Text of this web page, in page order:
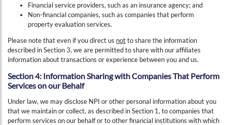
Financial service providers, such as an insurance agency; and
Non-financial companies, such as companies that perform
property evaluation services.
Please note that even if you direct us notto share the information
described in Section 3, we are permitted to share with our affiliates
information about transactions or experience between you and us.
Section 4: Information Sharing with Companies That Perform
Services on our Behalf
Under law, we may disclose NPI or other personal information about you
that we maintain or collect, as described in Section 1, to companies that
perform services on our behalf or to other financial institutions with which